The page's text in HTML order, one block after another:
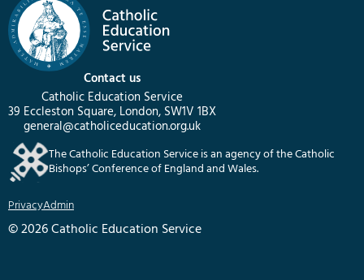
Contact us
Catholic Education Service
39 Eccleston Square, London, SW1V 1BX
general@catholiceducation.org.uk
The Catholic Education Service is an agency of the Catholic
Bishops’ Conference of England and Wales.
PrivacyAdmin
© 2026 Catholic Education Service